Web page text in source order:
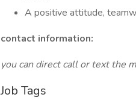
A positive attitude,
contact information:
you can direct call or text the
Job Tags